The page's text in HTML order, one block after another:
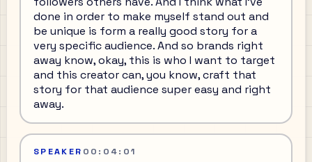
done in order to make myself stand out and
be unique is form a really good story for a
very specific audience. And so brands right
away know, okay, this is who I want to target
and this creator can, you know, craft that
story for that audience super easy and right
away.
SPEAKER 00:04:01